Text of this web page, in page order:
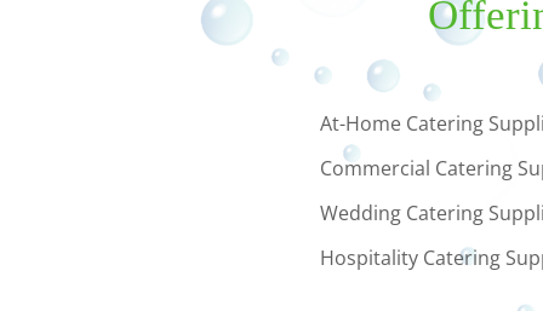
At-Home Catering
Commercial Catering
Wedding Catering
Hospitality Catering